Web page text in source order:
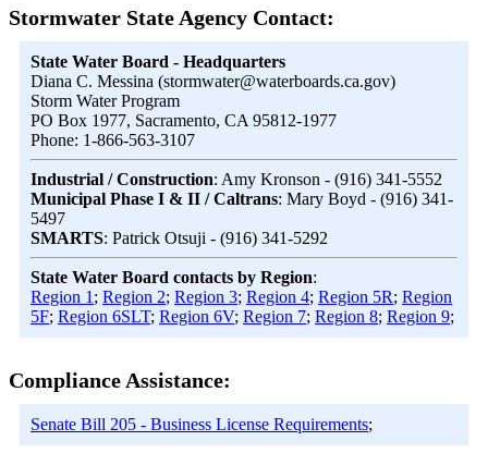
Stormwater State Agency Contact:
State Water Board - Headquarters
Diana C. Messina (stormwater@waterboards.ca.gov)
Storm Water Program
PO Box 1977, Sacramento, CA 95812-1977
Phone: 1-866-563-3107
Industrial / Construction: Amy Kronson - (916) 341-5552
Municipal Phase I & II / Caltrans: Mary Boyd - (916) 341-
5497
SMARTS: Patrick Otsuji - (916) 341-5292
State Water Board contacts by Region:
Region 1 ; Region 2; Region 3; Region 4; Region 5R; Region
5F; Region 6SLT; Region 6V; Region 7; Region 8; Region 9;
Compliance Assistance:
Senate Bill 205 - Business License Requirements;